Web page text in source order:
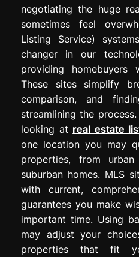
negotiating the huge
sometimes feel
Listing Service)
changer in our
providing
These sites simplify
comparison, and
streamlining the
looking at real estate
one location you may
properties, from
suburban homes. MLS
with current,
guarantees you make
important time. Using
may adjust your
properties that fit